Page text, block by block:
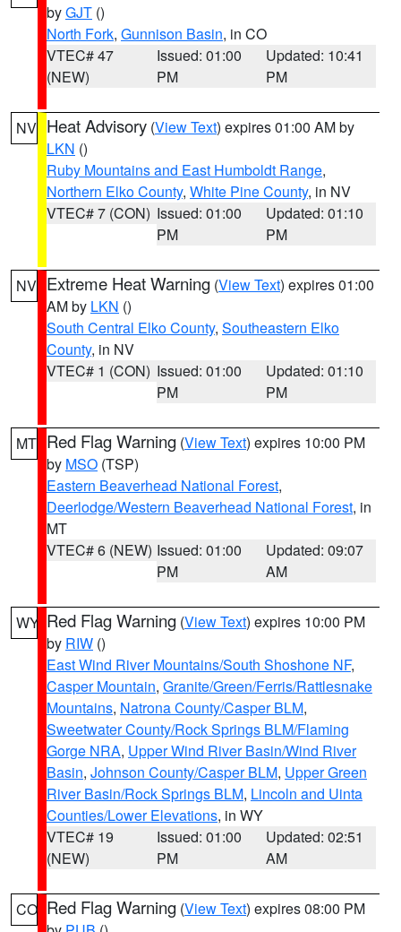
byGJT ()
North Fork, Gunnison Basin, in CO
VTEC# 47
(NEW)
Issued: 01:00
PM
Updated: 10:41
PM
NV Heat Advisory (View Text) expires 01:00 AM by
LKN ()
Ruby Mountains and East Humboldt Range,
Northern Elko County, White Pine County, in NV
VTEC# 7 (CON) Issued: 01:00
PM
Updated: 01:10
PM
NV Extreme Heat Warning (View Text) expires 01:00
AM by LKN ()
South Central Elko County, Southeastern Elko
County, in NV
VTEC# 1 (CON) Issued: 01:00
PM
Updated: 01:10
PM
MT Red Flag Warning (View Text) expires 10:00 PM
by MSO (TSP)
Eastern Beaverhead National Forest,
Deerlodge/Western Beaverhead National Forest, in
MT
VTEC# 6 (NEW) Issued: 01:00
PM
Updated: 09:07
AM
WY Red Flag Warning (View Text) expires 10:00 PM
by RIW ()
East Wind River Mountains/South Shoshone NF,
Casper Mountain, Granite/Green/Ferris/Rattlesnake
Mountains, Natrona County/Casper BLM,
Sweetwater County/Rock Springs BLM/Flaming
Gorge NRA, Upper Wind River Basin/Wind River
Basin, Johnson County/Casper BLM, Upper Green
River Basin/Rock Springs BLM, Lincoln and Uinta
Counties/Lower Elevations, in WY
VTEC# 19
(NEW)
Issued: 01:00
PM
Updated: 02:51
AM
CO Red Flag Warning (View Text) expires 08:00 PM